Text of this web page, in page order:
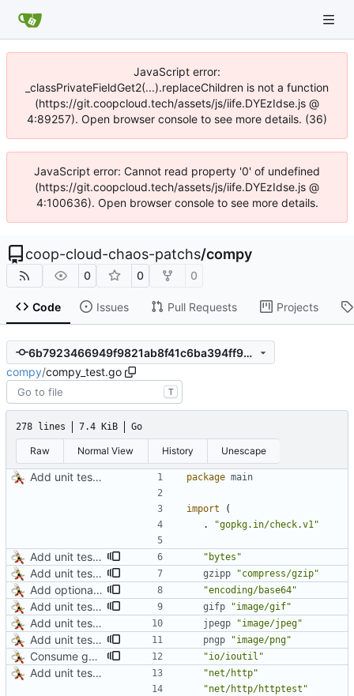
JavaScript error:
_classPrivateFieldGet2(...).replaceChildren is not a function
(https://git.coopcloud.tech/assets/js/iife.DYEzIdse.js @
4:89257). Open browser console to see more details. (36)
JavaScript error: Cannot read property '0' of undefined
(https://git.coopcloud.tech/assets/js/iife.DYEzIdse.js @
4:100636). Open browser console to see more details.
coop-cloud-chaos-patchs/compy
0 0 0
Code Issues Pull Requests Projects
6b7923466949f9821ab8f41c6ba394ff9ab7416e
compy/compy_test.go
T
278 lines 7.4 KiB Go
Raw Normal View History Unescape
Add unit tests for JPEG and WebP package main
import
(
.
"gopkg.in/check.v1"
Add unit test for GIF transcoding "bytes"
Add unit tests for gzip gzipp "compress/gzip"
Add optional HTTP BASIC authorization "encoding/base64"
Add unit test for GIF transcoding gifp "image/gif"
Add unit tests for JPEG and WebP jpegp "image/jpeg"
Add unit tests for PNG and WebP pngp "image/png"
Consume gzip stream in test "io/ioutil"
Add unit tests for JPEG and WebP
"net/http"
"net/http/httptest"